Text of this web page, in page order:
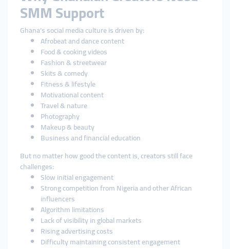
SMM Support
Ghana’s social media culture is driven by:
Afrobeat and dance content
Food & cooking videos
Fashion & streetwear
Skits & comedy
Fitness & lifestyle
Motivational content
Travel & nature
Photography
Makeup & beauty
Business and financial education
But no matter how good the content is, creators still face
challenges:
Slow initial engagement
Strong competition from Nigeria and other African
influencers
Algorithm limitations
Lack of visibility in global markets
Rising advertising costs
Difficulty maintaining consistent engagement